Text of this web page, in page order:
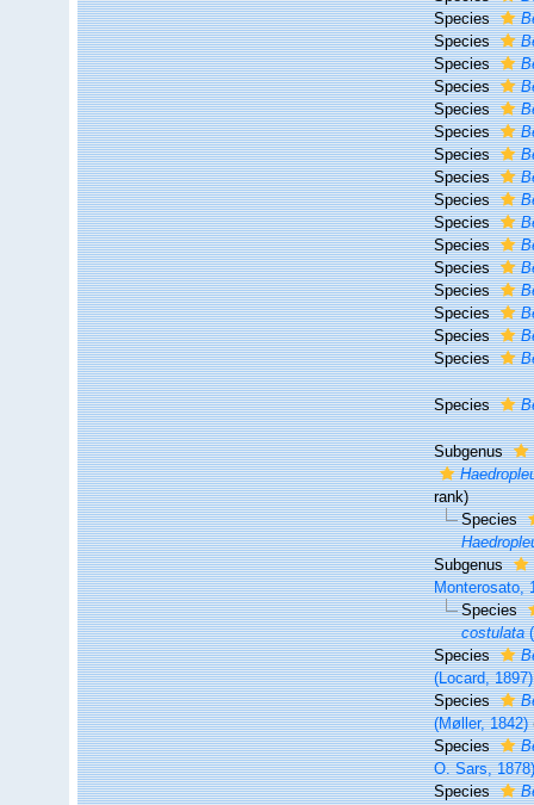
Species
Species
Species
Species
Species
Species
Species
Species
Species
Species
Species
Species
Species
Species
Species
Species
Species
Subgenus
rank)
Species
Subgenus
Monterosato,
Species
costulata
Species
(Locard, 1897)
Species
(Møller, 1842)
Species
O. Sars,
Species